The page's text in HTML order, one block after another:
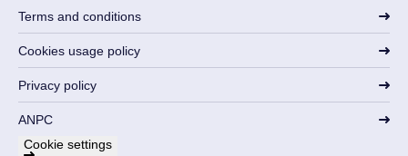
Terms and conditions
Cookies usage policy
Privacy policy
ANPC
Cookie settings